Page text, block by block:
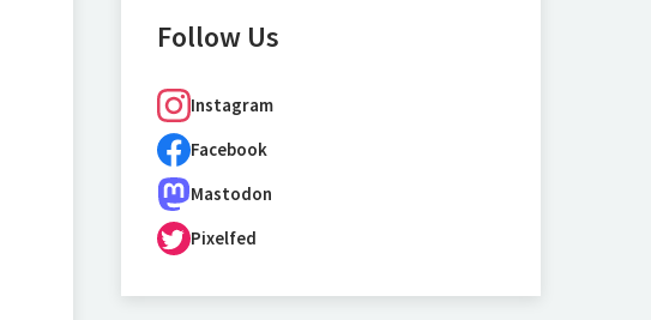
Follow Us
Instagram
Facebook
Mastodon
Pixelfed